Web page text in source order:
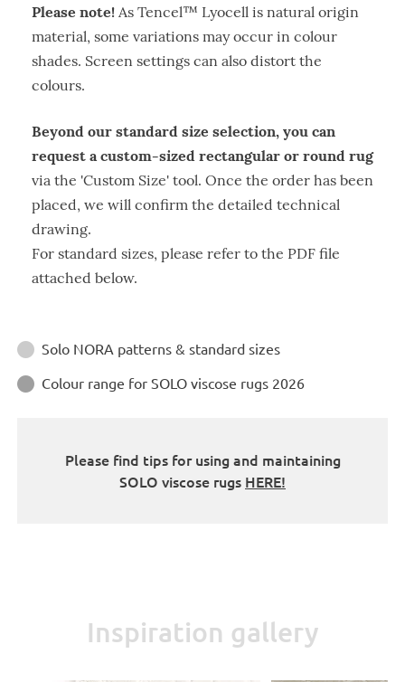
Please note! As Tencel™ Lyocell is natural origin
material, some variations may occur in colour
shades. Screen settings can also distort the
colours.
Beyond our standard size selection, you can
request a custom-sized rectangular or round rug
via the 'Custom Size' tool. Once the order has been
placed, we will confirm the detailed technical
drawing.
For standard sizes, please refer to the PDF file
attached below.
Instructions
 Solo NORA patterns & standard sizes
 Colour range for SOLO viscose rugs 2026
Please find tips for using and maintaining
SOLO viscose rugs HERE!
Inspiration gallery